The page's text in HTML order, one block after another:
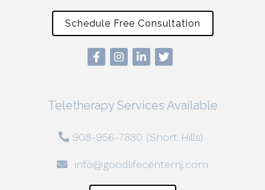
Schedule Free Consultation
Teletherapy Services Available
908-956-7880 (Short Hills)
info@goodlifecenternj.com